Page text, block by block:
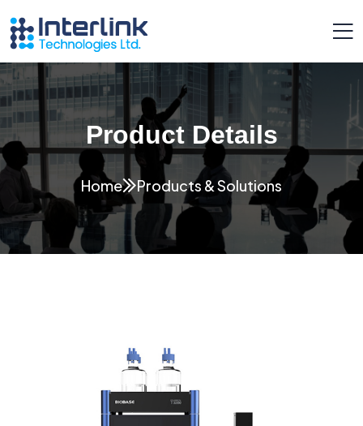
Product Details
Home Products & Solutions